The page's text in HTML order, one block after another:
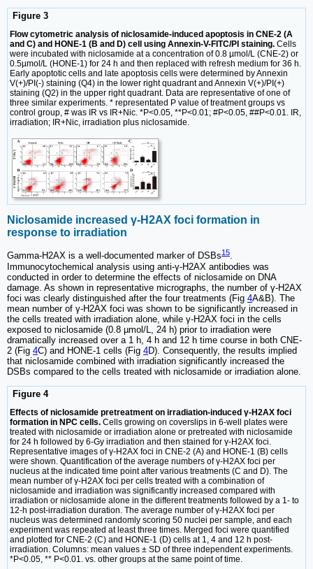
Figure 3
Flow cytometric analysis of niclosamide-induced apoptosis in CNE-2 (A
and C) and HONE-1 (B and D) cell using Annexin-V-FITC/PI staining. Cells
were incubated with niclosamide at a concentration of 0.8 µmol/L (CNE-2) or
0.5µmol/L (HONE-1) for 24 h and then replaced with refresh medium for 36 h.
Early apoptotic cells and late apoptosis cells were determined by Annexin
V(+)/PI(-) staining (Q4) in the lower right quadrant and Annexin V(+)/PI(+)
staining (Q2) in the upper right quadrant. Data are representative of one of
three similar experiments. * representated P value of treatment groups vs
control group, # was IR vs IR+Nic. *P<0.05, **P<0.01; #P<0.05, ##P<0.01. IR,
irradiation; IR+Nic, irradiation plus niclosamide.
Niclosamide increased γ-H2AX foci formation in
response to irradiation
Gamma-H2AX is a well-documented marker of DSBs15.
Immunocytochemical analysis using anti-γ-H2AX antibodies was
conducted in order to determine the effects of niclosamide on DNA
damage. As shown in representative micrographs, the number of γ-H2AX
foci was clearly distinguished after the four treatments (Fig 4A&B). The
mean number of γ-H2AX foci was shown to be significantly increased in
the cells treated with irradiation alone, while γ-H2AX foci in the cells
exposed to niclosamide (0.8 µmol/L, 24 h) prior to irradiation were
dramatically increased over a 1 h, 4 h and 12 h time course in both CNE-
2 (Fig 4C) and HONE-1 cells (Fig 4D). Consequently, the results implied
that niclosamide combined with irradiation significantly increased the
DSBs compared to the cells treated with niclosamide or irradiation alone.
Figure 4
Effects of niclosamide pretreatment on irradiation-induced γ-H2AX foci
formation in NPC cells. Cells growing on coverslips in 6-well plates were
treated with niclosamide or irradiation alone or pretreated with niclosamide
for 24 h followed by 6-Gy irradiation and then stained for γ-H2AX foci.
Representative images of γ-H2AX foci in CNE-2 (A) and HONE-1 (B) cells
were shown. Quantification of the average numbers of γ-H2AX foci per
nucleus at the indicated time point after various treatments (C and D). The
mean number of γ-H2AX foci per cells treated with a combination of
niclosamide and irradiation was significantly increased compared with
irradiation or niclosamide alone in the different treatments followed by a 1- to
12-h post-irradiation duration. The average number of γ-H2AX foci per
nucleus was determined randomly scoring 50 nuclei per sample, and each
experiment was repeated at least three times. Merged foci were quantified
and plotted for CNE-2 (C) and HONE-1 (D) cells at 1, 4 and 12 h post-
irradiation. Columns: mean values ± SD of three independent experiments.
*P<0.05, ** P<0.01. vs. other groups at the same point of time.